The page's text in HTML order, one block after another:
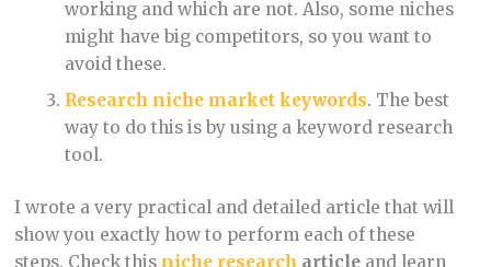
working and which are not. Also, some niches
might have big competitors, so you want to
avoid these.
Research niche market keywords. The best
way to do this is by using a keyword research
tool.
I wrote a very practical and detailed article that will
show you exactly how to perform each of these
steps. Check this niche research articleand learn